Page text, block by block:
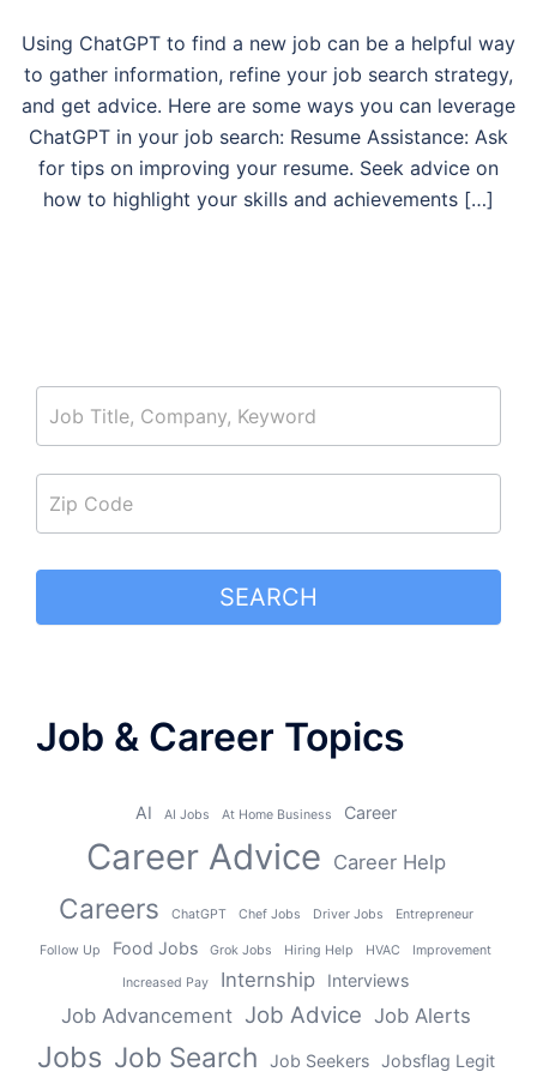
Using ChatGPT to find a new job can be a helpful way
to gather information, refine your job search strategy,
and get advice. Here are some ways you can leverage
ChatGPT in your job search: Resume Assistance: Ask
for tips on improving your resume. Seek advice on
how to highlight your skills and achievements […]
job_search
SEARCH
Job & Career Topics
AI AI Jobs At Home Business Career
Career Advice Career Help
Careers ChatGPT Chef Jobs Driver Jobs Entrepreneur
Follow Up Food Jobs Grok Jobs Hiring Help HVAC Improvement
Increased Pay Internship Interviews
Job Advancement Job Advice Job Alerts
Jobs Job Search Job Seekers
Jobsflag Legit